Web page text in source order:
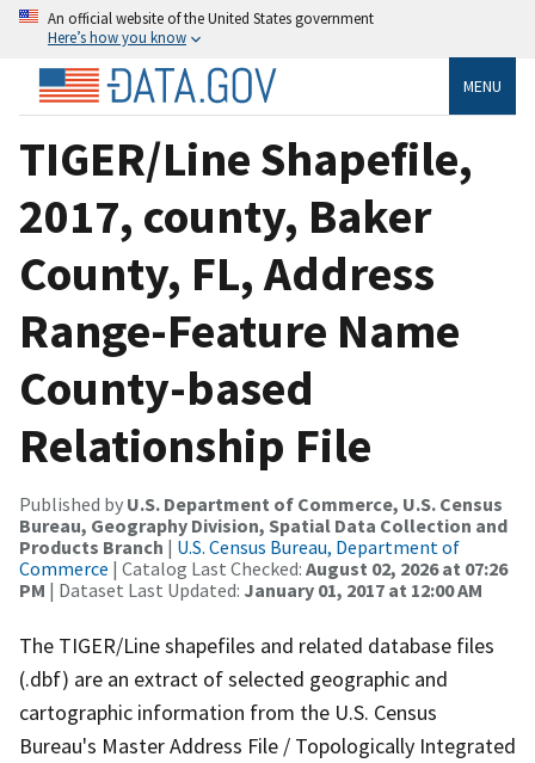
An official website of the United States government
Here’s how you know
MENU
TIGER/Line Shapefile,
2017, county, Baker
County, FL, Address
Range-Feature Name
County-based
Relationship File
Published by U.S. Department of Commerce, U.S. Census
Bureau, Geography Division, Spatial Data Collection and
Products Branch | U.S. Census Bureau, Department of
Commerce | Catalog Last Checked: August 02, 2026 at 07:26
PM | Dataset Last Updated: January 01, 2017 at 12:00 AM
The TIGER/Line shapefiles and related database files
(.dbf) are an extract of selected geographic and
cartographic information from the U.S. Census
Bureau's Master Address File / Topologically Integrated